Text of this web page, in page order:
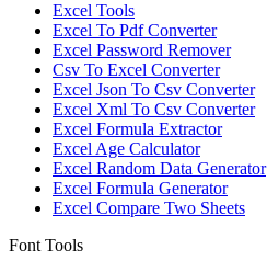
Excel Tools
Excel To Pdf Converter
Excel Password Remover
Csv To Excel Converter
Excel Json To Csv Converter
Excel Xml To Csv Converter
Excel Formula Extractor
Excel Age Calculator
Excel Random Data Generator
Excel Formula Generator
Excel Compare Two Sheets
Font Tools